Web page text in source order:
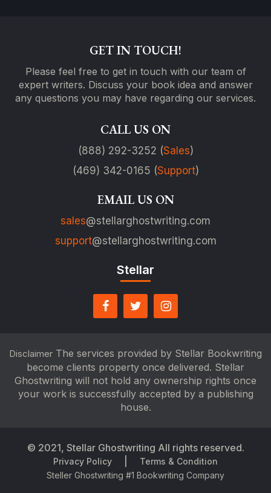
GET IN TOUCH!
Please feel free to get in touch with our team of
expert writers. Discuss your book idea and answer
any questions you may have regarding our services.
CALL US ON
(888) 292-3252 (Sales)
(469) 342-0165 (Support)
EMAIL US ON
sales@stellarghostwriting.com
support@stellarghostwriting.com
Stellar
Disclaimer The services provided by Stellar Bookwriting
become clients property once delivered. Stellar
Ghostwriting will not hold any ownership rights once
your work is successfully accepted by a publishing
house.
© 2021, Stellar Ghostwriting All rights reserved.
Privacy Policy
Terms & Condition
Steller Ghostwriting #1 Bookwriting Company